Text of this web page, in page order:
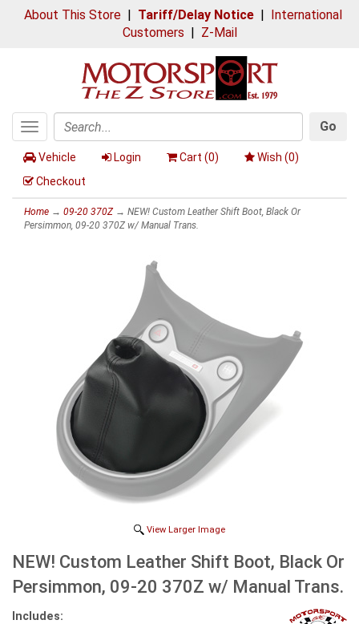
About This Store| Tariff/Delay Notice| International
Customers | Z-Mail
Toggle
navigation
Search
Go
Vehicle Login Cart (0) Wish (0)
Checkout
Home → 09-20 370Z→ NEW! Custom Leather Shift Boot, Black Or
Persimmon, 09-20 370Z w/ Manual Trans.
View Larger Image
NEW! Custom Leather Shift Boot, Black Or
Persimmon, 09-20 370Z w/ Manual Trans.
Includes: